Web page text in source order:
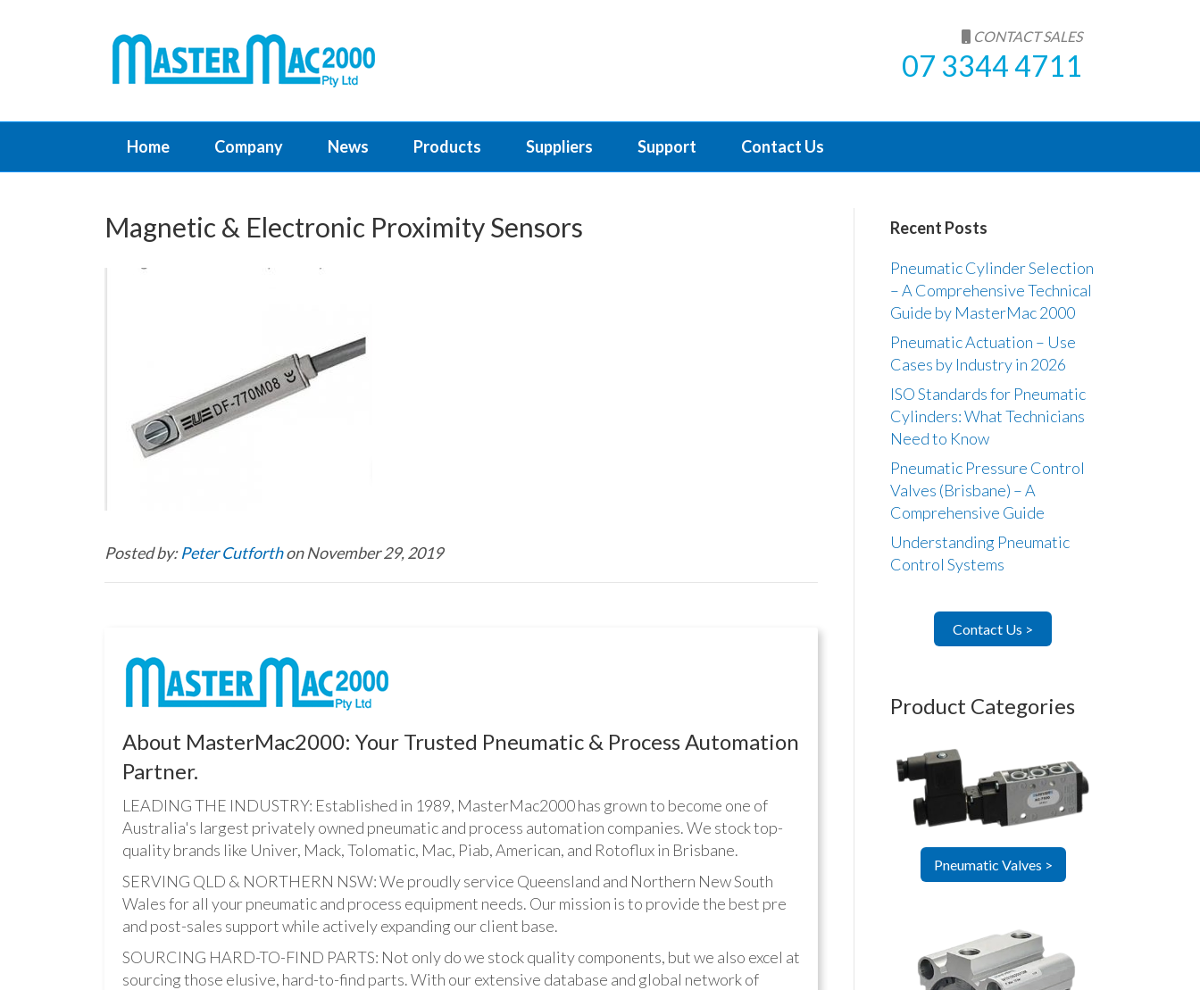
CONTACT SALES
07 3344 4711
Home Company News Products Suppliers Support Contact Us
Magnetic & Electronic Proximity Sensors
Posted by:Peter Cutforthon November 29, 2019
About MasterMac2000: Your Trusted Pneumatic & Process Automation
Partner.
LEADING THE INDUSTRY: Established in 1989, MasterMac2000 has grown to become one of
Australia's largest privately owned pneumatic and process automation companies. We stock top-
quality brands like Univer, Mack, Tolomatic, Mac, Piab, American, and Rotoflux in Brisbane.
SERVING QLD & NORTHERN NSW: We proudly service Queensland and Northern New South
Wales for all your pneumatic and process equipment needs. Our mission is to provide the best pre
and post-sales support while actively expanding our client base.
SOURCING HARD-TO-FIND PARTS: Not only do we stock quality components, but we also excel at
sourcing those elusive, hard-to-find parts. With our extensive database and global network of
Recent Posts
Pneumatic Cylinder Selection
– A Comprehensive Technical
Guide by MasterMac 2000
Pneumatic Actuation – Use
Cases by Industry in 2026
ISO Standards for Pneumatic
Cylinders: What Technicians
Need to Know
Pneumatic Pressure Control
Valves (Brisbane) – A
Comprehensive Guide
Understanding Pneumatic
Control Systems
Contact Us >
Product Categories
Pneumatic Valves >